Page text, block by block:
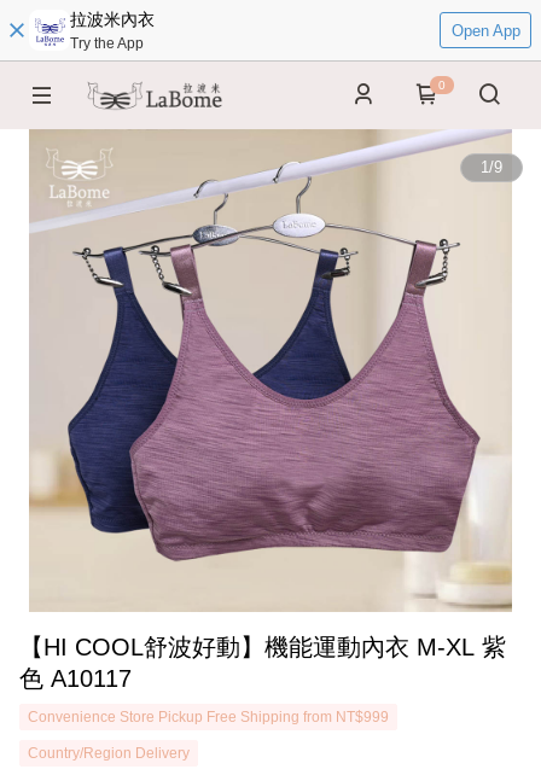
拉波米內衣
Try the App
Open App
0
1/9
【HI COOL舒波好動】機能運動內衣 M-XL 紫
色 A10117
Convenience Store Pickup Free Shipping from NT$999
Country/Region Delivery